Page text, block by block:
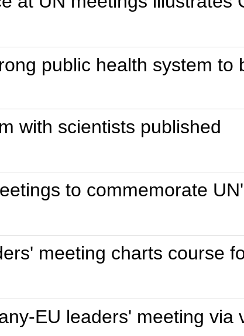
public health system to
with scientists published
to commemorate
meeting charts course
EU leaders' meeting via